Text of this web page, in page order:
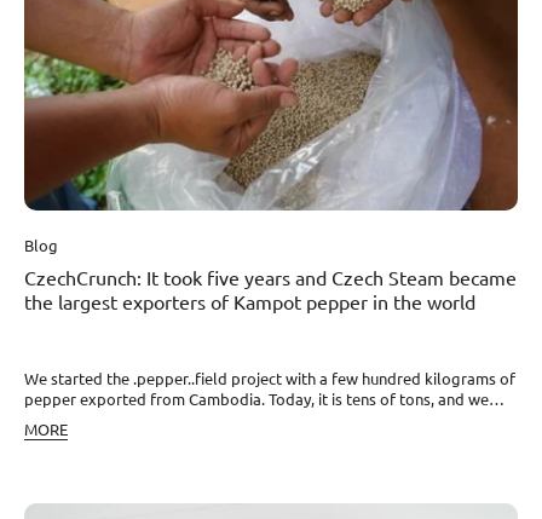
Blog
CzechCrunch: It took five years and Czech Steam became
the largest exporters of Kampot pepper in the world
We started the .pepper..field project with a few hundred kilograms of
pepper exported from Cambodia. Today, it is tens of tons, and we
representatives in Cambodia have managed to get into the
pepper but also the proper functioning of processes between
MORE